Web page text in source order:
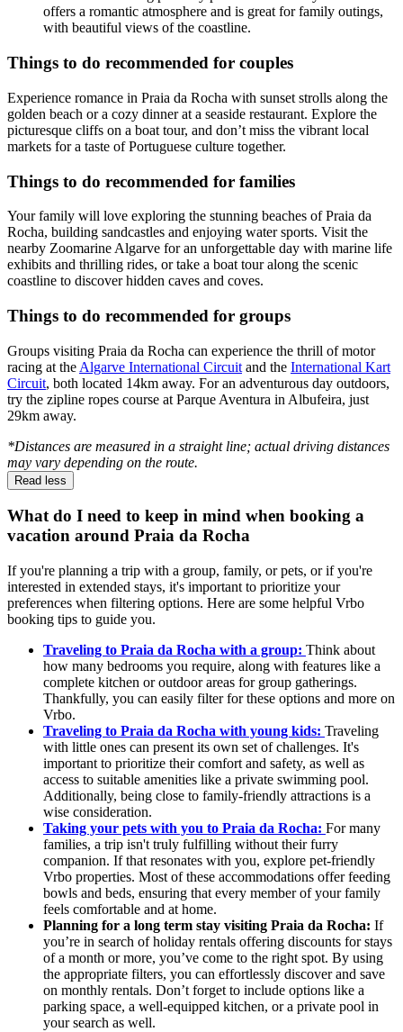
offers a romantic atmosphere and is great for family outings,
with beautiful views of the coastline.
Things to do recommended for couples
Experience romance in Praia da Rocha with sunset strolls along the
golden beach or a cozy dinner at a seaside restaurant. Explore the
picturesque cliffs on a boat tour, and don’t miss the vibrant local
markets for a taste of Portuguese culture together.
Things to do recommended for families
Your family will love exploring the stunning beaches of Praia da
Rocha, building sandcastles and enjoying water sports. Visit the
nearby Zoomarine Algarve for an unforgettable day with marine life
exhibits and thrilling rides, or take a boat tour along the scenic
coastline to discover hidden caves and coves.
Things to do recommended for groups
Groups visiting Praia da Rocha can experience the thrill of motor
racing at the Algarve International Circuit and the International Kart
Circuit, both located 14km away. For an adventurous day outdoors,
try the zipline ropes course at Parque Aventura in Albufeira, just
29km away.
*Distances are measured in a straight line; actual driving distances
may vary depending on the route.
Read less
What do I need to keep in mind when booking a
vacation around Praia da Rocha
If you're planning a trip with a group, family, or pets, or if you're
interested in extended stays, it's important to prioritize your
preferences when filtering options. Here are some helpful Vrbo
booking tips to guide you.
Traveling to Praia da Rocha with a group: Think about
how many bedrooms you require, along with features like a
complete kitchen or outdoor areas for group gatherings.
Thankfully, you can easily filter for these options and more on
Vrbo.
Traveling to Praia da Rocha with young kids: Traveling
with little ones can present its own set of challenges. It's
important to prioritize their comfort and safety, as well as
access to suitable amenities like a private swimming pool.
Additionally, being close to family-friendly attractions is a
wise consideration.
Taking your pets with you to Praia da Rocha: For many
families, a trip isn't truly fulfilling without their furry
companion. If that resonates with you, explore pet-friendly
Vrbo properties. Most of these accommodations offer feeding
bowls and beds, ensuring that every member of your family
feels comfortable and at home.
Planning for a long term stay visiting Praia da Rocha: If
you’re in search of holiday rentals offering discounts for stays
of a month or more, you’ve come to the right spot. By using
the appropriate filters, you can effortlessly discover and save
on monthly rentals. Don’t forget to include options like a
parking space, a well-equipped kitchen, or a private pool in
your search as well.